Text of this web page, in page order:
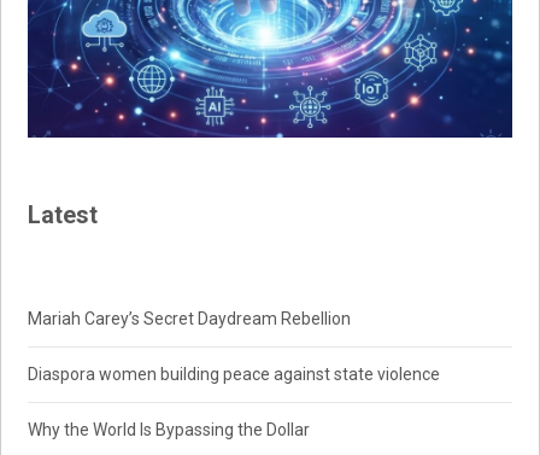
Latest
Mariah Carey’s Secret Daydream Rebellion
Diaspora women building peace against state violence
Why the World Is Bypassing the Dollar